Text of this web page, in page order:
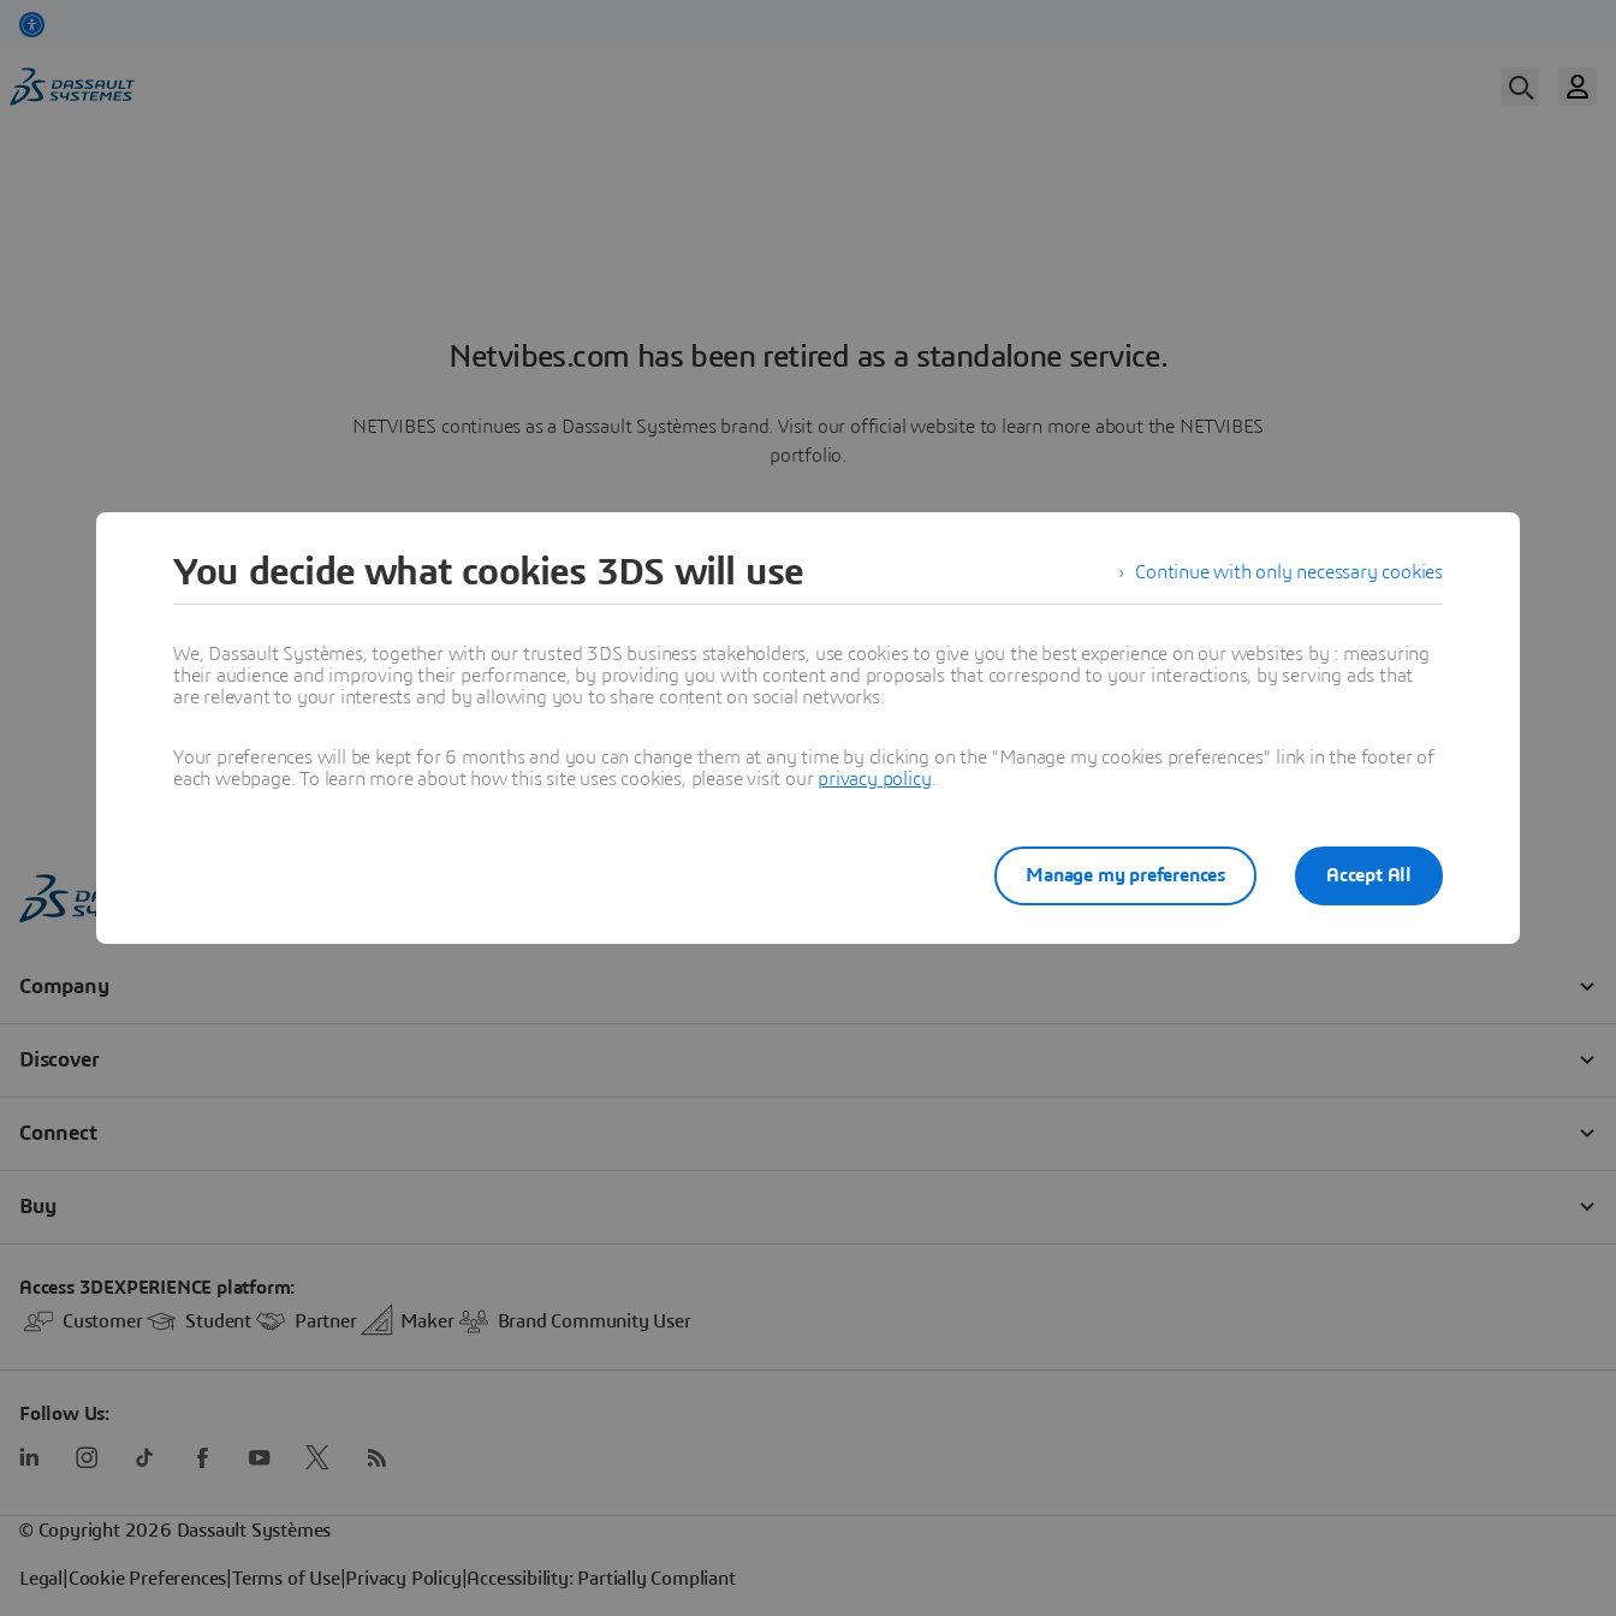
Netvibes.com has been retired as a standalone service.
NETVIBES continues as a Dassault Systèmes brand. Visit our official website to learn more about the NETVIBES
portfolio.
Learn more
Continue with only necessary cookies
You decide what cookies 3DS will use
We, Dassault Systèmes, together with our trusted 3DS business stakeholders, use cookies to give you the best experience on our websites by : measuring
their audience and improving their performance, by providing you with content and proposals that correspond to your interactions, by serving ads that
are relevant to your interests and by allowing you to share content on social networks.
Your preferences will be kept for 6 months and you can change them at any time by clicking on the "Manage my cookies preferences" link in the footer of
each webpage. To learn more about how this site uses cookies, please visit our privacy policy
Accept All
Manage my preferences